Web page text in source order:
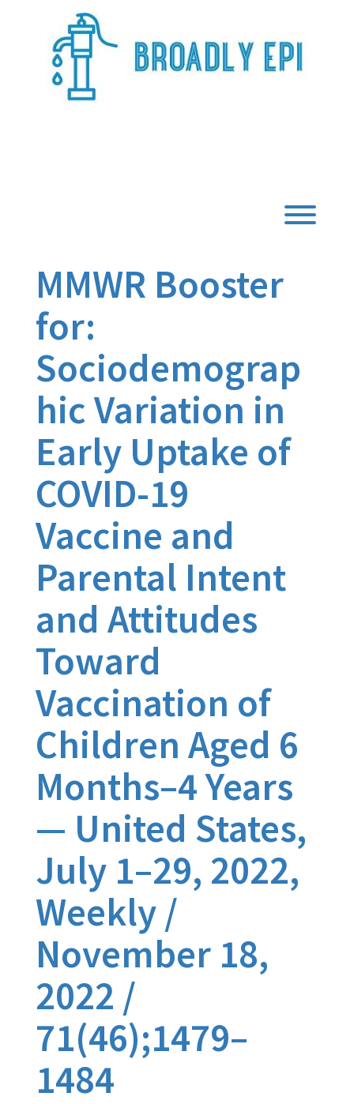
MMWR Booster
for:
Sociodemograp
hic Variation in
Early Uptake of
COVID-19
Vaccine and
Parental Intent
and Attitudes
Toward
Vaccination of
Children Aged 6
Months–4 Years
— United States,
July 1–29, 2022,
Weekly /
November 18,
2022 /
71(46);1479–
1484